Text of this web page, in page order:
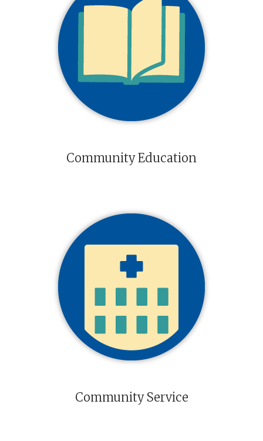
Community Education
Community Service